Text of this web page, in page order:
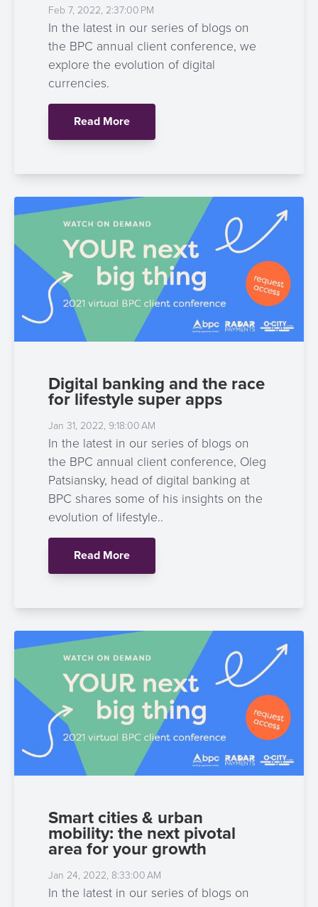
Feb 7, 2022, 2:37:00 PM
In the latest in our series of blogs on
the BPC annual client conference, we
explore the evolution of digital
currencies.
Read More
Digital banking and the race
for lifestyle super apps
Jan 31, 2022, 9:18:00 AM
In the latest in our series of blogs on
the BPC annual client conference, Oleg
Patsiansky, head of digital banking at
BPC shares some of his insights on the
evolution of lifestyle..
Read More
Smart cities & urban
mobility: the next pivotal
area for your growth
Jan 24, 2022, 8:33:00 AM
In the latest in our series of blogs on